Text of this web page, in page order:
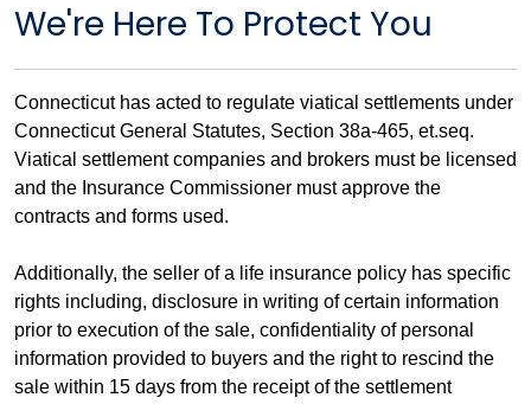
We're Here To Protect You
Connecticut has acted to regulate viatical settlements under
Connecticut General Statutes, Section 38a-465, et.seq.
Viatical settlement companies and brokers must be licensed
and the Insurance Commissioner must approve the
contracts and forms used.
Additionally, the seller of a life insurance policy has specific
rights including, disclosure in writing of certain information
prior to execution of the sale, confidentiality of personal
information provided to buyers and the right to rescind the
sale within 15 days from the receipt of the settlement